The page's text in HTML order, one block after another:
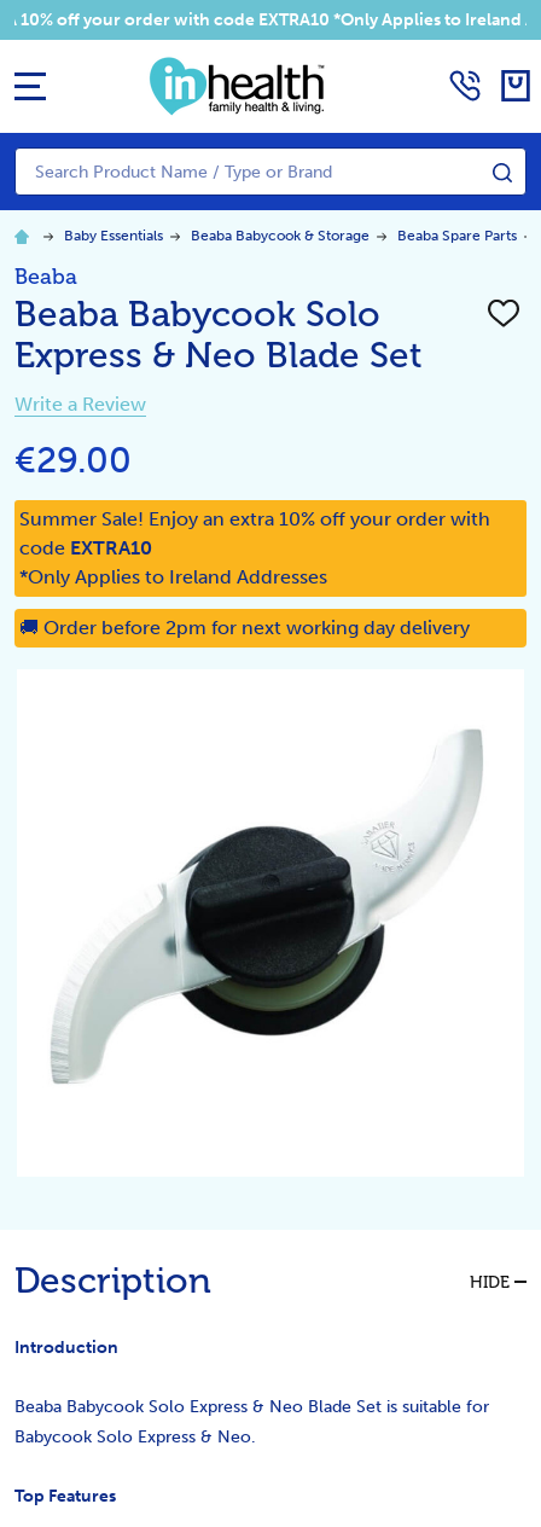
your order with code EXTRA10 *Only Applies to Ireland Addresses
Search
Baby Essentials Beaba Babycook & Storage Beaba Spare Parts
Beaba
Beaba Babycook Solo
Express & Neo Blade Set
ADD
Write a Review
€29.00
Summer Sale! Enjoy an extra 10% off your order with
code EXTRA10
*Only Applies to Ireland Addresses
🚚 Order before 2pm for next working day delivery
Description HIDE
Introduction
Beaba Babycook Solo Express & Neo Blade Set is suitable for
Babycook Solo Express & Neo.
Top Features